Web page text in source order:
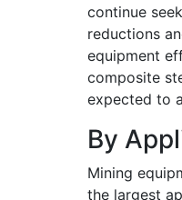
continue
reductions
equipment
composite
expected to
By
Mining
the largest